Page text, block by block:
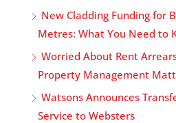
New Cladding Funding for
Metres: What You Need to
Worried About Rent
Property Management
Watsons Announces
Service to Websters